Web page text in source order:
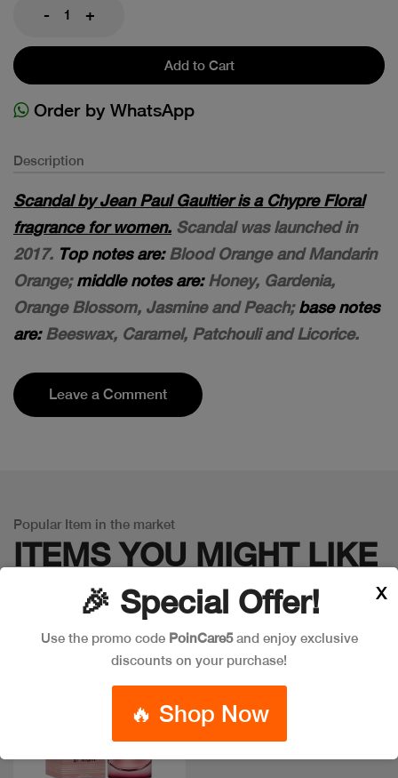
- +
Add to Cart
Order by WhatsApp
Description
Scandal by Jean Paul Gaultier is a Chypre Floral
fragrance for women. Scandal was launched in
2017. Top notes are:Blood Orange and Mandarin
Orange;middle notes are:Honey, Gardenia,
Orange Blossom, Jasmine and Peach;base notes
are:Beeswax, Caramel, Patchouli and Licorice.
Leave a Comment
Popular Item in the market
ITEMS YOU MIGHT LIKE
🎉 Special Offer!
Use the promo code PoinCare5and enjoy exclusive
discounts on your purchase!
🔥 Shop Now
X